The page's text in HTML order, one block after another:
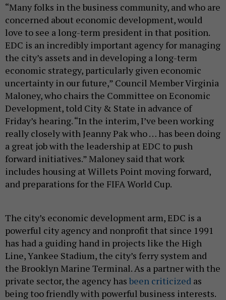
“Many folks in the business community, and who are
concerned about economic development, would
love to see a long-term president in that position.
EDC is an incredibly important agency for managing
the city’s assets and in developing a long-term
economic strategy, particularly given economic
uncertainty in our future,” Council Member Virginia
Maloney, who chairs the Committee on Economic
Development, told City & State in advance of
Friday’s hearing. “In the interim, I’ve been working
really closely with Jeanny Pak who … has been doing
a great job with the leadership at EDC to push
forward initiatives.” Maloney said that work
includes housing at Willets Point moving forward,
and preparations for the FIFA World Cup.
The city’s economic development arm, EDC is a
powerful city agency and nonprofit that since 1991
has had a guiding hand in projects like the High
Line, Yankee Stadium, the city’s ferry system and
the Brooklyn Marine Terminal. As a partner with the
private sector, the agency has been criticized as
being too friendly with powerful business interests.